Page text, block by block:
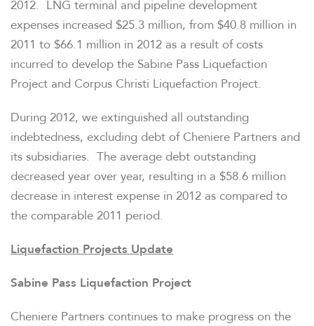
2012. LNG terminal and pipeline development
expenses increased $25.3 million, from $40.8 million in
2011 to $66.1 million in 2012 as a result of costs
incurred to develop the Sabine Pass Liquefaction
Project and Corpus Christi Liquefaction Project.
During 2012, we extinguished all outstanding
indebtedness, excluding debt of Cheniere Partners and
its subsidiaries. The average debt outstanding
decreased year over year, resulting in a $58.6 million
decrease in interest expense in 2012 as compared to
the comparable 2011 period.
Liquefaction Projects Update
Sabine Pass Liquefaction Project
Cheniere Partners continues to make progress on the